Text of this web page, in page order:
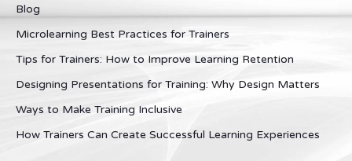
Blog
Microlearning Best Practices for Trainers
Tips for Trainers: How to Improve Learning Retention
Designing Presentations for Training: Why Design Matters
Ways to Make Training Inclusive
How Trainers Can Create Successful Learning Experiences